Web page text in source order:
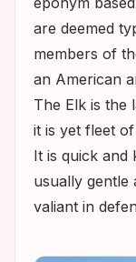
are deemed
members of
an American
The Elk is the
it is yet fleet
It is quick and
usually gentle
valiant in